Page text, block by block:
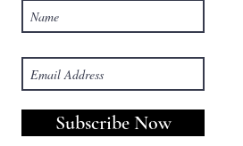
Subscribe Now